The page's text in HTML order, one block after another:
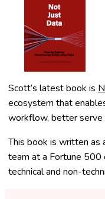
Scott’s latest book is
ecosystem that
workflow, better serve
This book is written as
team at a Fortune 500
technical and non-